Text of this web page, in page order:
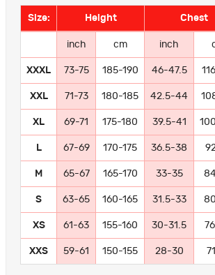
Size: Height Chest
inch cm inch
XXXL 73-75 185-190 46-47.5
XXL 71-73 180-185 42.5-44
XL 69-71 175-180 39.5-41
L 67-69 170-175 36.5-38
M 65-67 165-170 33-35
S 63-65 160-165 31.5-33
XS 61-63 155-160 30-31.5
XXS 59-61 150-155 28-30